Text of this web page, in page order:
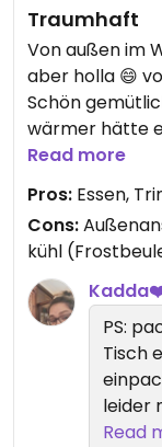
Traumhaft
Von außen im
aber holla 😄
Schön
wärmer hätte
Der Mitarbeiter
führte uns
Mittagszeit,
Die Karte ist
Und ALLES
but I love it!
Ich hab mich
GRANDIOS!
Die Mango-
Damit könnte
Read more
Pros: Essen,
Cons:
kühl
PS:
Tisch
leider
Read